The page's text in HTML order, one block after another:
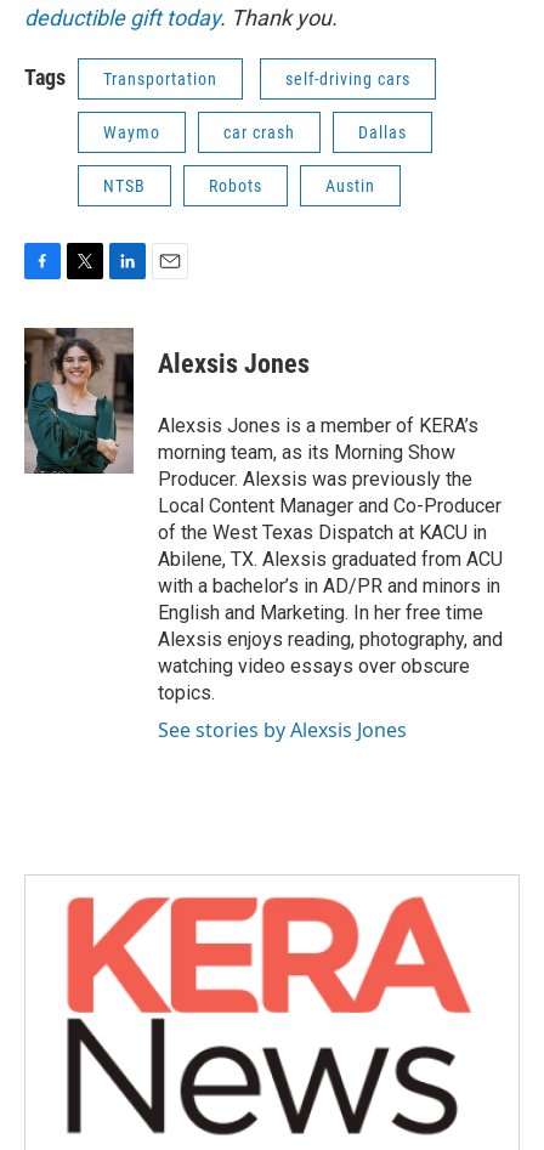
deductible gift today. Thank you.
Tags Transportation self-driving cars
Waymo car crash Dallas
NTSB Robots Austin
c
e
o
o
k
i
t
t
e
r
n
k
e
d
I
n
Alexsis Jones
Alexsis Jones is a member of KERA’s
morning team, as its Morning Show
Producer. Alexsis was previously the
Local Content Manager and Co-Producer
of the West Texas Dispatch at KACU in
Abilene, TX. Alexsis graduated from ACU
with a bachelor’s in AD/PR and minors in
English and Marketing. In her free time
Alexsis enjoys reading, photography, and
watching video essays over obscure
topics.
See stories by Alexsis Jones